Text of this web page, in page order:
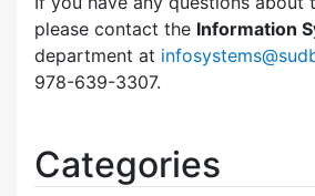
please contact the Information
department at
978-639-3307.
Categories